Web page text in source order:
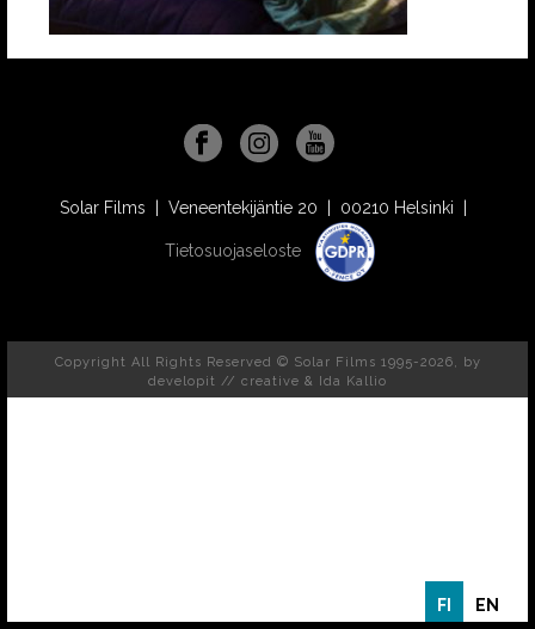
Solar Films | Veneentekijäntie 20 | 00210 Helsinki |
Tietosuojaseloste
Copyright All Rights Reserved © Solar Films 1995-2026, by
developit // creative & Ida Kallio
FI EN